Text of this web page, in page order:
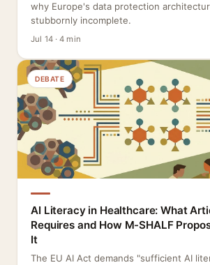
why Europe's data protection
stubbornly incomplete.
Jul 14 · 4 min
DEBATE
AI Literacy in Healthcare: What
Requires and How M-SHALF
It
The EU AI Act demands "sufficient AI